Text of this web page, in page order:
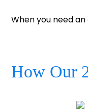
When you need
How Our